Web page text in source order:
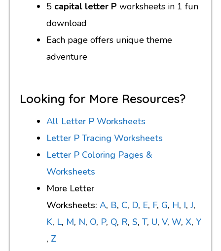
5 capital letter P worksheets in 1 fun
download
Each page offers unique theme
adventure
Looking for More Resources?
All Letter P Worksheets
Letter P Tracing Worksheets
Letter P Coloring Pages &
Worksheets
More Letter
Worksheets: A, B, C, D, E, F, G, H, I, J,
K, L, M, N, O, P, Q, R, S, T, U, V, W, X, Y
, Z